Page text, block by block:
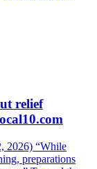
relief
2026) “While
preparations